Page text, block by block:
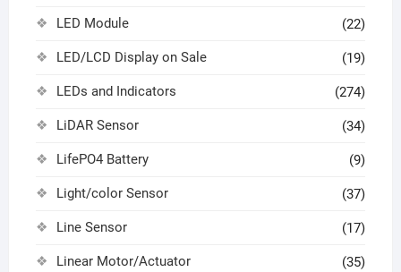
LED Module (22)
LED/LCD Display on Sale (19)
LEDs and Indicators (274)
LiDAR Sensor (34)
LifePO4 Battery (9)
Light/color Sensor (37)
Line Sensor (17)
Linear Motor/Actuator (35)